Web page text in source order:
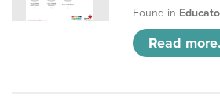
Found in
Read